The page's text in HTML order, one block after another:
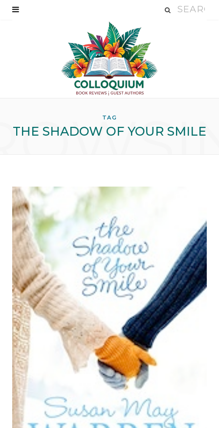
TAG
THE SHADOW OF YOUR SMILE